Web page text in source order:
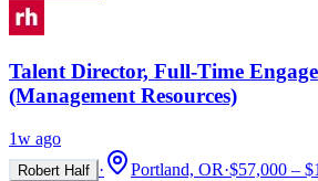
Talent Director, Full-Time
(Management Resources)
1w ago
Robert Half · Portland, OR·$57,000 –